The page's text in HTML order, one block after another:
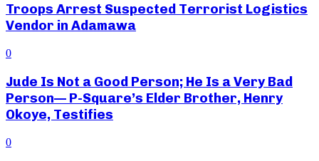
Troops Arrest Suspected Terrorist Logistics
Vendor in Adamawa
0
Jude Is Not a Good Person; He Is a Very Bad
Person— P-Square’s Elder Brother, Henry
Okoye, Testifies
0